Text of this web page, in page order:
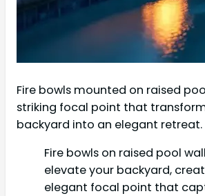
Fire bowls mounted on raised
striking focal point that
backyard into an elegant retreat.
Fire bowls on raised pool
elevate your backyard,
elegant focal point that